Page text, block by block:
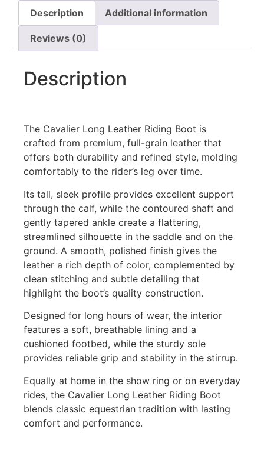
Description Additional information
Reviews (0)
Description
The Cavalier Long Leather Riding Boot is
crafted from premium, full-grain leather that
offers both durability and refined style, molding
comfortably to the rider’s leg over time.
Its tall, sleek profile provides excellent support
through the calf, while the contoured shaft and
gently tapered ankle create a flattering,
streamlined silhouette in the saddle and on the
ground. A smooth, polished finish gives the
leather a rich depth of color, complemented by
clean stitching and subtle detailing that
highlight the boot’s quality construction.
Designed for long hours of wear, the interior
features a soft, breathable lining and a
cushioned footbed, while the sturdy sole
provides reliable grip and stability in the stirrup.
Equally at home in the show ring or on everyday
rides, the Cavalier Long Leather Riding Boot
blends classic equestrian tradition with lasting
comfort and performance.